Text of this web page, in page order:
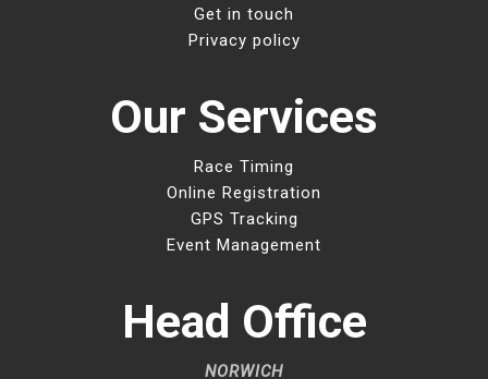
Get in touch
Privacy policy
Our Services
Race Timing
Online Registration
GPS Tracking
Event Management
Head Office
NORWICH